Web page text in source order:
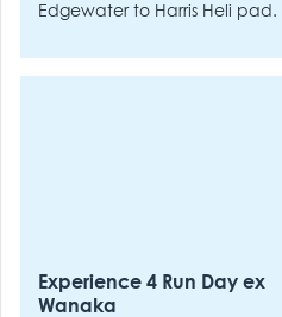
Edgewater to Harris Heli pad.
Experience 4 Run Day ex
Wanaka